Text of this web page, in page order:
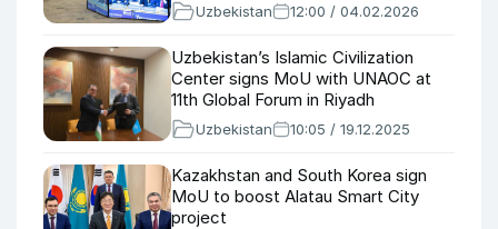
Uzbekistan 12:00 / 04.02.2026
Uzbekistan’s Islamic Civilization
Center signs MoU with UNAOC at
11th Global Forum in Riyadh
Uzbekistan 10:05 / 19.12.2025
Kazakhstan and South Korea sign
MoU to boost Alatau Smart City
project